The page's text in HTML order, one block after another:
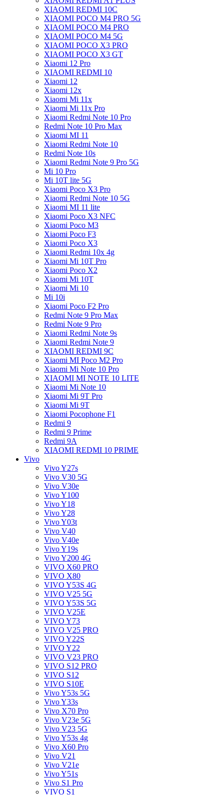
XIAOMI REDMI 10C
XIAOMI POCO M4 PRO 5G
XIAOMI POCO M4 PRO
XIAOMI POCO M4 5G
XIAOMI POCO X3 PRO
XIAOMI POCO X3 GT
Xiaomi 12 Pro
XIAOMI REDMI 10
Xiaomi 12
Xiaomi 12x
Xiaomi Mi 11x
Xiaomi Mi 11x Pro
Xiaomi Redmi Note 10 Pro
Redmi Note 10 Pro Max
Xiaomi MI 11
Xiaomi Redmi Note 10
Redmi Note 10s
Xiaomi Redmi Note 9 Pro 5G
Mi 10 Pro
Mi 10T lite 5G
Xiaomi Poco X3 Pro
Xiaomi Redmi Note 10 5G
Xiaomi MI 11 lite
Xiaomi Poco X3 NFC
Xiaomi Poco M3
Xiaomi Poco F3
Xiaomi Poco X3
Xiaomi Redmi 10x 4g
Xiaomi Mi 10T Pro
Xiaomi Poco X2
Xiaomi Mi 10T
Xiaomi Mi 10
Mi 10i
Xiaomi Poco F2 Pro
Redmi Note 9 Pro Max
Redmi Note 9 Pro
Xiaomi Redmi Note 9s
Xiaomi Redmi Note 9
XIAOMI REDMI 9C
Xiaomi MI Poco M2 Pro
Xiaomi Mi Note 10 Pro
XIAOMI MI NOTE 10 LITE
Xiaomi Mi Note 10
Xiaomi Mi 9T Pro
Xiaomi Mi 9T
Xiaomi Pocophone F1
Redmi 9
Redmi 9 Prime
Redmi 9A
XIAOMI REDMI 10 PRIME
Vivo
Vivo Y27s
Vivo V30 5G
Vivo V30e
Vivo Y100
Vivo Y18
Vivo Y28
Vivo Y03t
Vivo V40
Vivo V40e
Vivo Y19s
Vivo Y200 4G
VIVO X60 PRO
VIVO X80
VIVO Y53S 4G
VIVO V25 5G
VIVO Y53S 5G
VIVO V25E
VIVO Y73
VIVO V25 PRO
VIVO Y22S
VIVO Y22
VIVO V23 PRO
VIVO S12 PRO
VIVO S12
VIVO S10E
Vivo Y53s 5G
Vivo Y33s
Vivo X70 Pro
Vivo V23e 5G
Vivo V23 5G
Vivo Y53s 4g
Vivo X60 Pro
Vivo V21
Vivo V21e
Vivo Y51s
Vivo S1 Pro
VIVO S1